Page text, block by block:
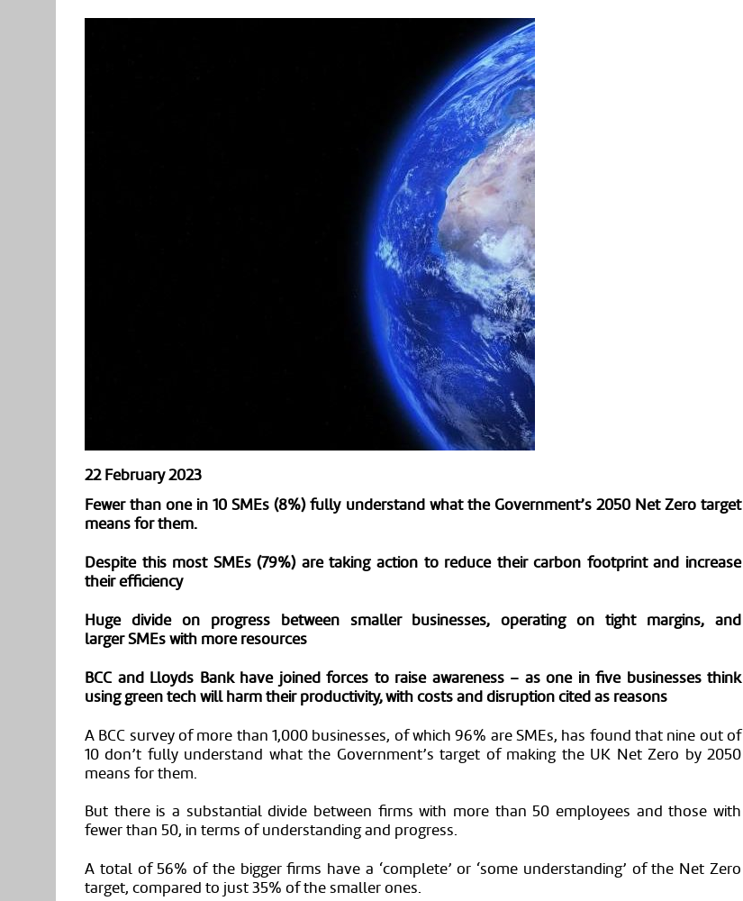
22 February 2023
Fewer than one in 10SMEs (8%) fully understand what the Government’s 2050 Net Zero target
means for them.
Despite thismost SMEs (79%) are taking action to reduce their carbon footprint and increase
their efficiency
Huge divide on progress between smaller businesses, operating on tight margins, and
largerSMEswith more resources
BCC and Lloyds Bank have joined forces to raise awareness – as one in five businesses think
using green tech will harm their productivity, with costs and disruption cited as reasons
A BCC survey of more than 1,000 businesses, ofwhich 96% areSMEs, has found that nine out of
10 don’t fully understand what the Government’s target of making the UK Net Zero by 2050
means for them.
But there is a substantial divide between firms with more than 50 employees and those with
fewer than 50, in terms of understanding and progress.
A total of 56% of the bigger firms have a ‘complete’ or ‘some understanding’ of the Net Zero
target, compared to just 35% of the smaller ones.